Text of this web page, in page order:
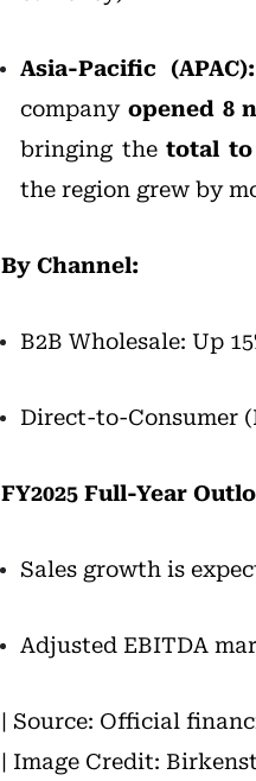
Asia-Pacific
company opened 8
bringing thetotal to
the region grew by
By Channel:
B2B Wholesale: Up
Direct-to-Consumer
FY2025 Full-Year
Sales growth is
Adjusted EBITDA
| Source: Official
| Image Credit: